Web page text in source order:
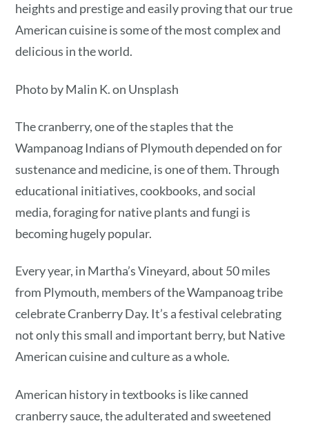
heights and prestige and easily proving that our true
American cuisine is some of the most complex and
delicious in the world.
Photo by Malin K. on Unsplash
The cranberry, one of the staples that the
Wampanoag Indians of Plymouth depended on for
sustenance and medicine, is one of them. Through
educational initiatives, cookbooks, and social
media, foraging for native plants and fungi is
becoming hugely popular.
Every year, in Martha’s Vineyard, about 50 miles
from Plymouth, members of the Wampanoag tribe
celebrate Cranberry Day. It’s a festival celebrating
not only this small and important berry, but Native
American cuisine and culture as a whole.
American history in textbooks is like canned
cranberry sauce, the adulterated and sweetened